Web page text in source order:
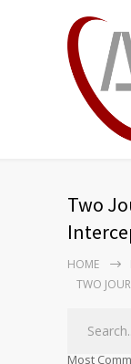
Two
HOME
TWO
Most